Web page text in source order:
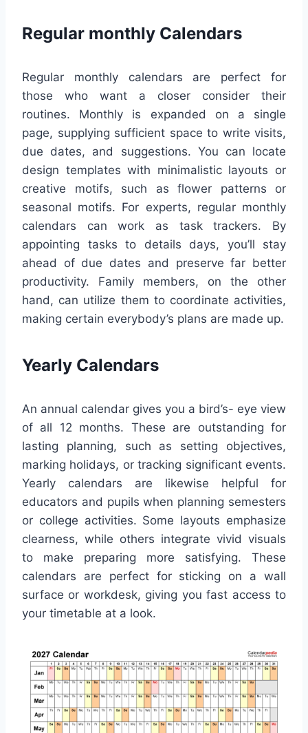
Regular monthly Calendars
Regular monthly calendars are perfect for
those who want a closer consider their
routines. Monthly is expanded on a single
page, supplying sufficient space to write visits,
due dates, and suggestions. You can locate
design templates with minimalistic layouts or
creative motifs, such as flower patterns or
seasonal motifs. For experts, regular monthly
calendars can work as task trackers. By
appointing tasks to details days, you’ll stay
ahead of due dates and preserve far better
productivity. Family members, on the other
hand, can utilize them to coordinate activities,
making certain everybody’s plans are made up.
Yearly Calendars
An annual calendar gives you a bird’s- eye view
of all 12 months. These are outstanding for
lasting planning, such as setting objectives,
marking holidays, or tracking significant events.
Yearly calendars are likewise helpful for
educators and pupils when planning semesters
or college activities. Some layouts emphasize
clearness, while others integrate vivid visuals
to make preparing more satisfying. These
calendars are perfect for sticking on a wall
surface or workdesk, giving you fast access to
your timetable at a look.